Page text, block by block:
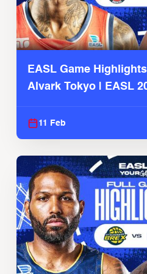
EASL Game
Alvark Tokyo | EASL
11 Feb